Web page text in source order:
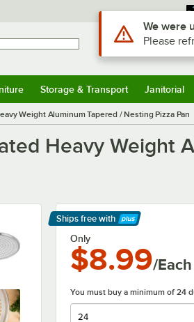
Sign In
Storage & Transport Janitorial
Weight Aluminum Tapered / Nesting Pizza Pan
Heavy Weight
Ships free with
Learn More
Only
$8.99/Each
You must buy a minimum of 24
Use Alt orWe were
Please